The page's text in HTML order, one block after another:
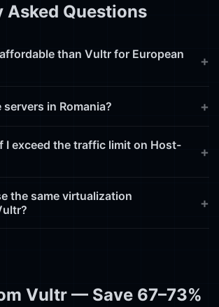
Asked Questions
than Vultr for European
in Romania?
I exceed the traffic limit on Host-
the same virtualization
Vultr — Save 67–73%